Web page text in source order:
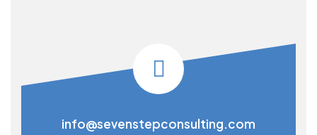
info@sevenstepconsulting.com